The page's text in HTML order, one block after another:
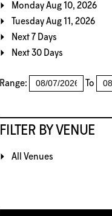
Monday Aug 10, 2026
Tuesday Aug 11, 2026
Next 7 Days
Next 30 Days
Range: To
FILTER BY VENUE
All Venues